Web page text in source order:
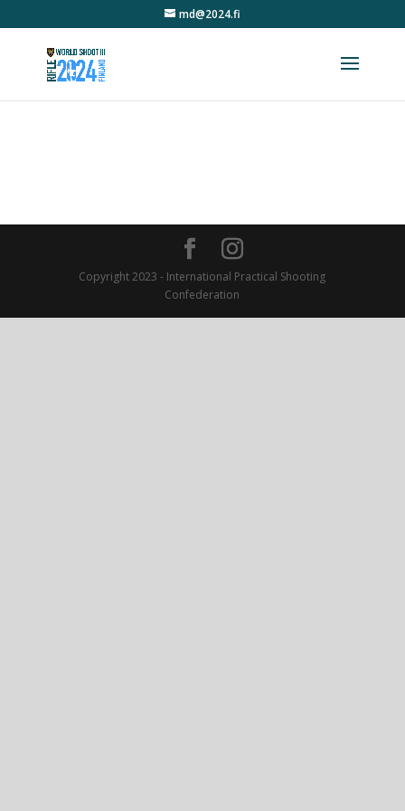
md@2024.fi
Copyright 2023 - International Practical Shooting
Confederation